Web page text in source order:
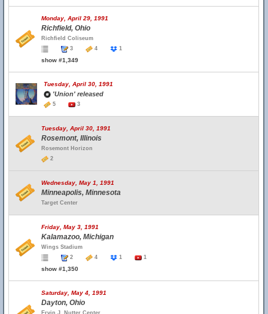
Monday, April 29, 1991
Richfield, Ohio
Richfield Coliseum
3
4 1
show #1,349
Tuesday, April 30, 1991
'Union' released
5 3
Tuesday, April 30, 1991
Rosemont, Illinois
Rosemont Horizon
2
Wednesday, May 1, 1991
Minneapolis, Minnesota
Target Center
Friday, May 3, 1991
Kalamazoo, Michigan
Wings Stadium
2
4 1 1
show #1,350
Saturday, May 4, 1991
Dayton, Ohio
Ervin J. Nutter Center